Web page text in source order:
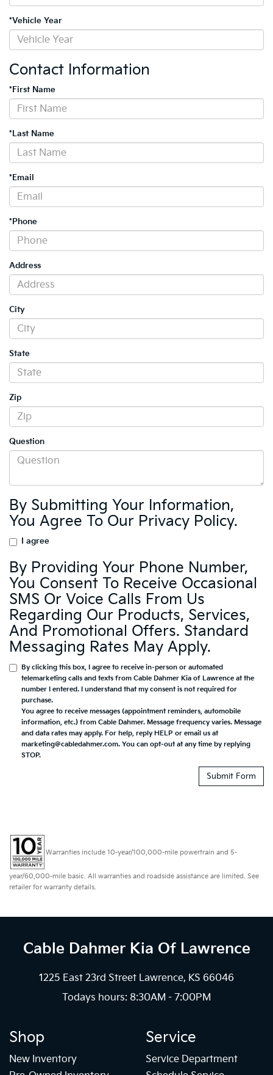
*Vehicle Year
Contact Information
*First Name
*Last Name
*Email
*Phone
Address
City
State
Zip
Question
By Submitting Your Information,
You Agree To Our Privacy Policy.
I agree
By Providing Your Phone Number,
You Consent To Receive Occasional
SMS Or Voice Calls From Us
Regarding Our Products, Services,
And Promotional Offers. Standard
Messaging Rates May Apply.
By clicking this box, I agree to receive in-person or automated
telemarketing calls and texts from Cable Dahmer Kia of Lawrence at the
number I entered. I understand that my consent is not required for
purchase.
You agree to receive messages (appointment reminders, automobile
information, etc.) from Cable Dahmer. Message frequency varies. Message
and data rates may apply. For help, reply HELP or email us at
marketing@cabledahmer.com. You can opt-out at any time by replying
STOP.
Warranties include 10-year/100,000-mile powertrain and 5-
year/60,000-mile basic. All warranties and roadside assistance are limited. See
retailer for warranty details.
Cable Dahmer Kia Of Lawrence
1225 East 23rd Street Lawrence, KS 66046
Todays hours: 8:30AM - 7:00PM
Shop
New Inventory
Service
Service Department